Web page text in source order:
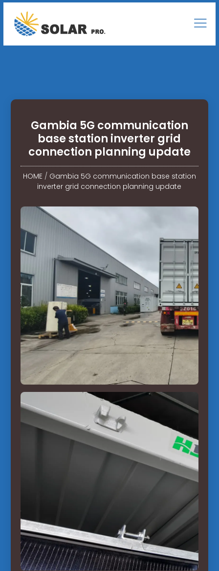
Gambia 5G communication
base station inverter grid
connection planning update
HOME/ Gambia 5G communication base station
inverter grid connection planning update